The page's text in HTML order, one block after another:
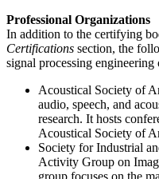
Professional Organizations
In addition to the certifying
Certifications section, the
signal processing engineering
Acoustical Society of
audio, speech, and
research. It hosts
Acoustical Society of
Society for Industrial
Activity Group on
group focuses on the